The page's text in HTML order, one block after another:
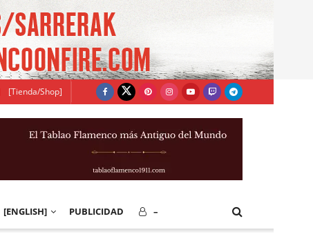
[Tienda/Shop]
[ENGLISH] PUBLICIDAD –